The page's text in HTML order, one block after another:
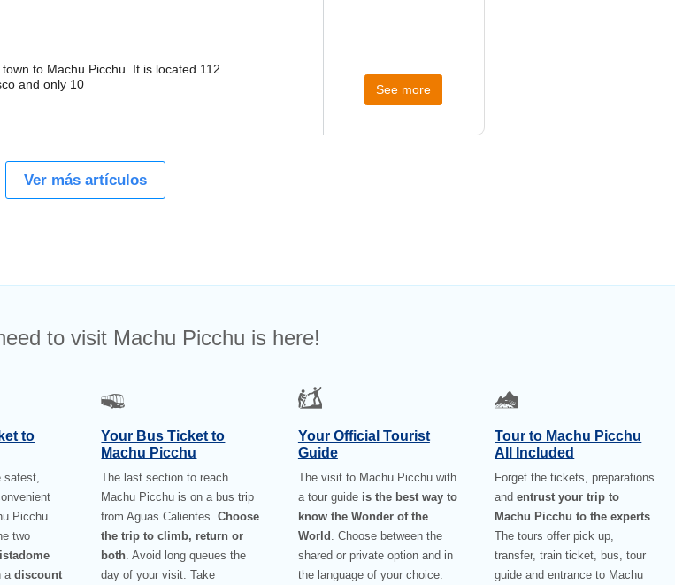
to Machu Picchu. It is located 112
and only 10
See more
Ver más artículos
to visit Machu Picchu is here!
to
safest,
Picchu.
two
a discount
Your Bus Ticket to
Machu Picchu
The last section to reach
Machu Picchu is on a bus trip
from Aguas Calientes.Choose
the trip to climb, return or
both. Avoid long queues the
day of your visit. Take
Your Official Tourist
Guide
The visit to Machu Picchu with
a tour guide is the best way to
know the Wonder of the
World . Choose between the
shared or private option and in
the language of your choice:
Tour to Machu Picchu
All Included
Forget the tickets, preparations
andentrust your trip to
Machu Picchu to the experts.
The tours offer pick up,
transfer, train ticket, bus, tour
guide and entrance to Machu